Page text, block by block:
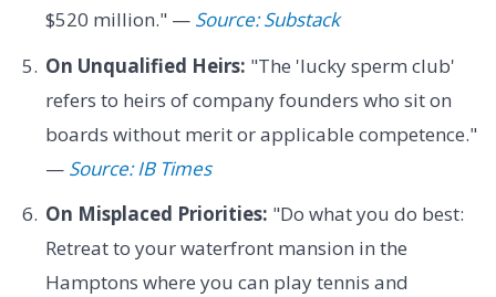
$520 million." — Source: Substack
On Unqualified Heirs: "The 'lucky sperm club'
refers to heirs of company founders who sit on
boards without merit or applicable competence."
— Source: IB Times
On Misplaced Priorities: "Do what you do best:
Retreat to your waterfront mansion in the
Hamptons where you can play tennis and